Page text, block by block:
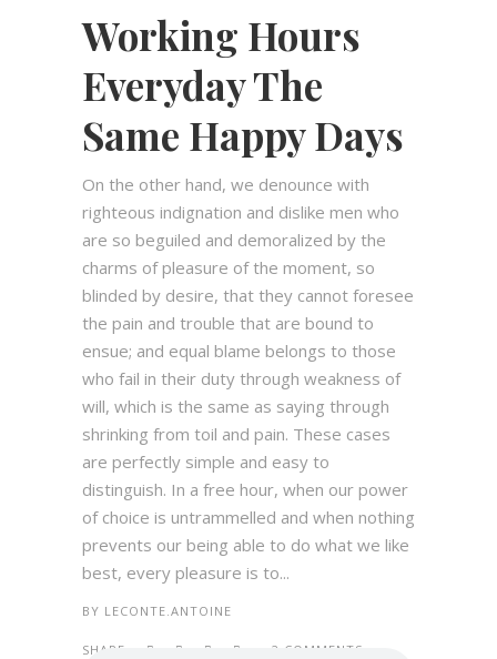
Working Hours
Everyday The
Same Happy Days
On the other hand, we denounce with
righteous indignation and dislike men who
are so beguiled and demoralized by the
charms of pleasure of the moment, so
blinded by desire, that they cannot foresee
the pain and trouble that are bound to
ensue; and equal blame belongs to those
who fail in their duty through weakness of
will, which is the same as saying through
shrinking from toil and pain. These cases
are perfectly simple and easy to
distinguish. In a free hour, when our power
of choice is untrammelled and when nothing
prevents our being able to do what we like
best, every pleasure is to...
BY LECONTE.ANTOINE
SHARE: 2 COMMENTS